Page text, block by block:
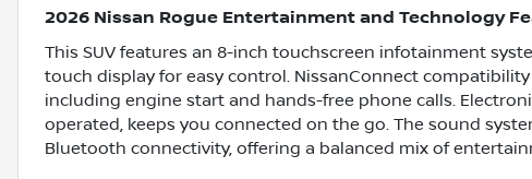
2026 Nissan Rogue Entertainment and Technology
This SUV features an 8-inch touchscreen infotainment
touch display for easy control. NissanConnect
including engine start and hands-free phone calls.
operated, keeps you connected on the go. The sound
Bluetooth connectivity, offering a balanced mix of